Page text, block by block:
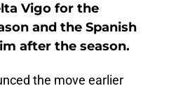
Vigo for the
and the Spanish
after the season.
the move earlier